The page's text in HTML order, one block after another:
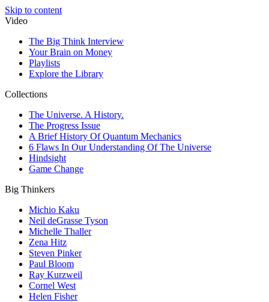
Skip to content
Video
The Big Think Interview
Your Brain on Money
Playlists
Explore the Library
Collections
The Universe. A History.
The Progress Issue
A Brief History Of Quantum Mechanics
6 Flaws In Our Understanding Of The Universe
Hindsight
Game Change
Big Thinkers
Michio Kaku
Neil deGrasse Tyson
Michelle Thaller
Zena Hitz
Steven Pinker
Paul Bloom
Ray Kurzweil
Cornel West
Helen Fisher